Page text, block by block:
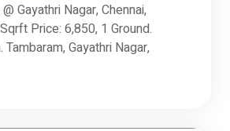
Gayathri Nagar, Chennai,
Price: 6,850, 1 Ground.
Tambaram, Gayathri Nagar,